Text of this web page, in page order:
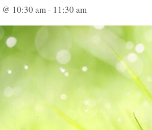
10:30 am - 11:30 am